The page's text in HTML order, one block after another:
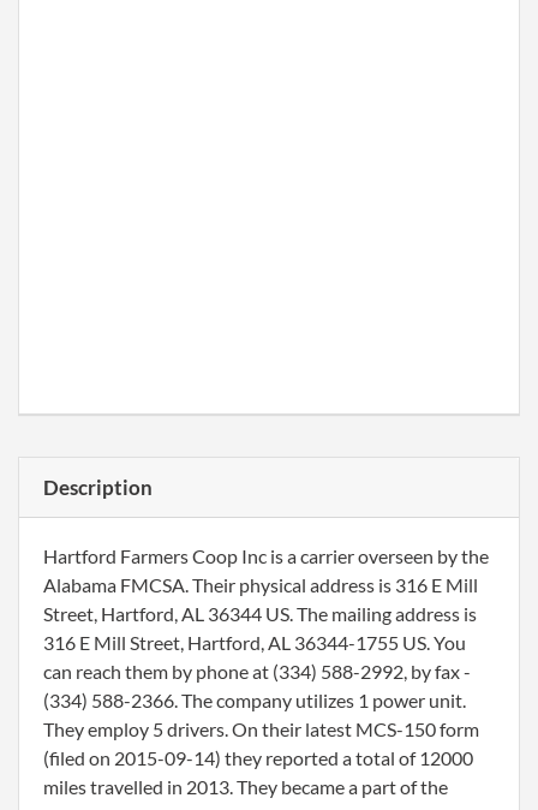
Description
Hartford Farmers Coop Inc is a carrier overseen by the
Alabama FMCSA. Their physical address is 316 E Mill
Street, Hartford, AL 36344 US. The mailing address is
316 E Mill Street, Hartford, AL 36344-1755 US. You
can reach them by phone at (334) 588-2992, by fax -
(334) 588-2366. The company utilizes 1 power unit.
They employ 5 drivers. On their latest MCS-150 form
(filed on 2015-09-14) they reported a total of 12000
miles travelled in 2013. They became a part of the